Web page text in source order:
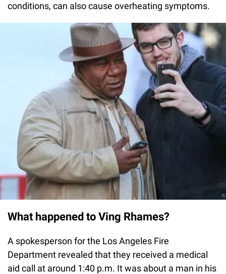
conditions, can also cause overheating symptoms.
What happened to Ving Rhames?
A spokesperson for the Los Angeles Fire
Department revealed that they received a medical
aid call at around 1:40 p.m. It was about a man in his